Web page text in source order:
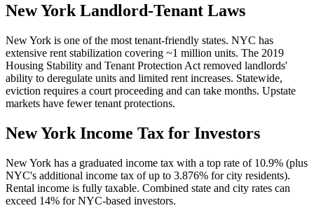
New YorkLandlord-Tenant Laws
New York is one of the most tenant-friendly states. NYC has
extensive rent stabilization covering ~1 million units. The 2019
Housing Stability and Tenant Protection Act removed landlords'
ability to deregulate units and limited rent increases. Statewide,
eviction requires a court proceeding and can take months. Upstate
markets have fewer tenant protections.
New York Income Tax for Investors
New York has a graduated income tax with a top rate of 10.9% (plus
NYC's additional income tax of up to 3.876% for city residents).
Rental income is fully taxable. Combined state and city rates can
exceed 14% for NYC-based investors.